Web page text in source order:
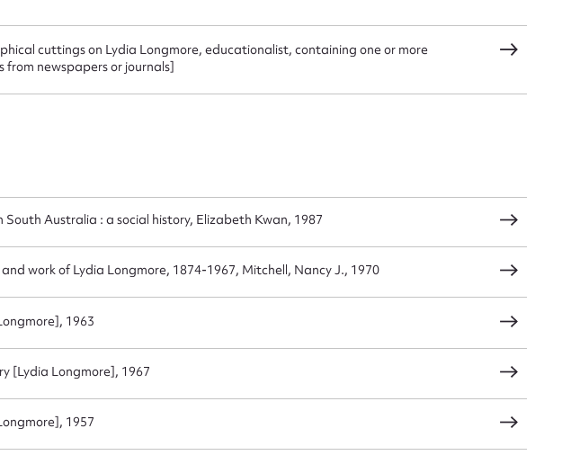
cuttings on Lydia Longmore, educationalist, containing one or more
from newspapers or journals]
South Australia : a social history, Elizabeth Kwan, 1987
work of Lydia Longmore, 1874-1967, Mitchell, Nancy J., 1970
1963
[Lydia Longmore], 1967
1957
Upload Attachment